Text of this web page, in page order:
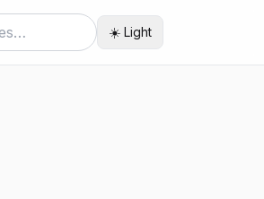
☀️ Light